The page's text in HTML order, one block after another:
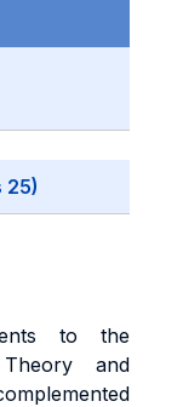
25)
to the
and